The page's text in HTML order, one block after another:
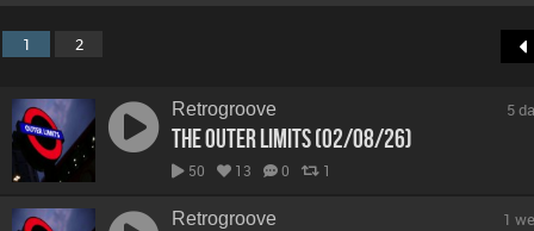
1 2
Retrogroove
The Outer Limits (02/08/26)
50 13 0 1
5
Retrogroove 1